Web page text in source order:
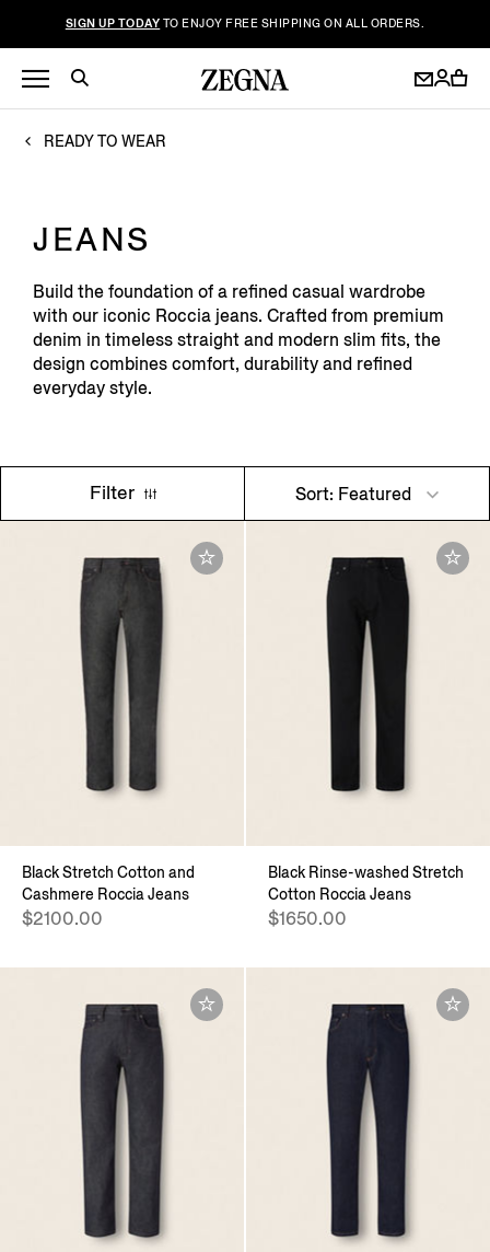
SIGN UP TODAY TO ENJOY FREE SHIPPING ON ALL ORDERS.
READY TO WEAR
JEANS
Build the foundation of a refined casual wardrobe
with our iconic Roccia jeans. Crafted from premium
denim in timeless straight and modern slim fits, the
design combines comfort, durability and refined
everyday style.
Filter Sort: Featured
Black Stretch Cotton and
Cashmere Roccia Jeans
$2100.00
Black Rinse-washed Stretch
Cotton Roccia Jeans
$1650.00